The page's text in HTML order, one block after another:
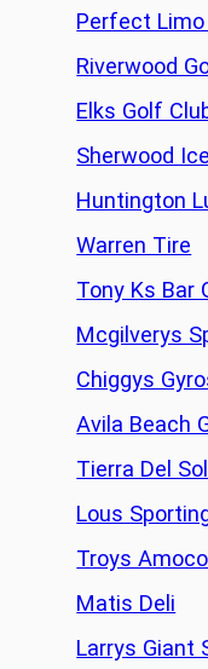
Perfect Limo
Riverwood
Elks Golf
Sherwood
Huntington
Warren Tire
Tony Ks Bar
Mcgilverys
Chiggys
Avila Beach
Tierra Del
Lous
Troys Amoco
Matis Deli
Larrys Giant